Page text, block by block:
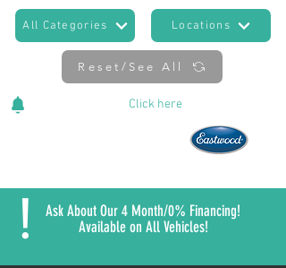
All Categories Locations
Reset/See All
Click here
Now An Official Partner of
!
Ask About Our 4 Month/0% Financing!
Available on All Vehicles!